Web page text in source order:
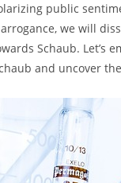
public
we will
Schaub.
and⁢ uncover